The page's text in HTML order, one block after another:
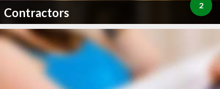
Contractors 2